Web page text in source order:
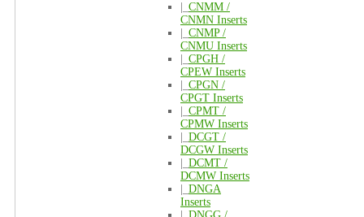
CNMM /
CNMN Inserts
CNMP /
CNMU Inserts
CPGH /
CPEW Inserts
CPGN /
CPGT Inserts
CPMT /
CPMW Inserts
DCGT /
DCGW Inserts
DCMT /
DCMW Inserts
DNGA
Inserts